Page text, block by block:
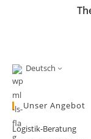
Deutsch
Unser Angebot
Logistik-Beratung